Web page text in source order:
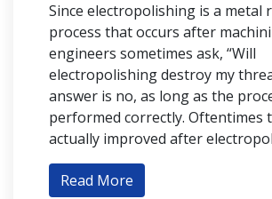
Since electropolishing is a metal
process that occurs after
engineers sometimes ask, “Will
electropolishing destroy my
answer is no, as long as the
performed correctly. Oftentimes
actually improved after
Read More